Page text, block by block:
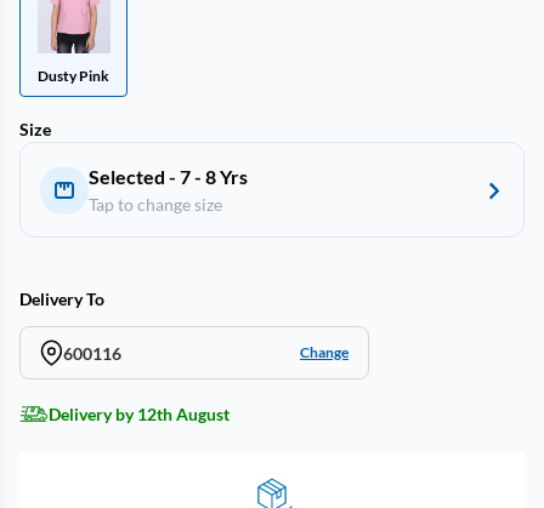
Dusty Pink
Size
Selected - 7 - 8 Yrs
Tap to change size
Delivery To
600116 Change
Delivery by 12th August